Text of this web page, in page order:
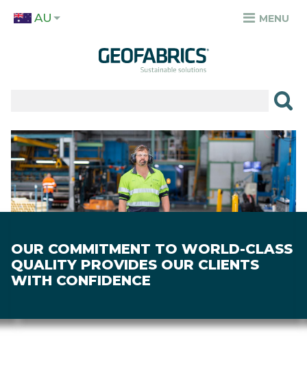
TOP
AU MENU
SECTORS
RESOURCES
ABOUT
OUR COMMITMENT TO WORLD-CLASS
QUALITY PROVIDES OUR CLIENTS
WITH CONFIDENCE
Image